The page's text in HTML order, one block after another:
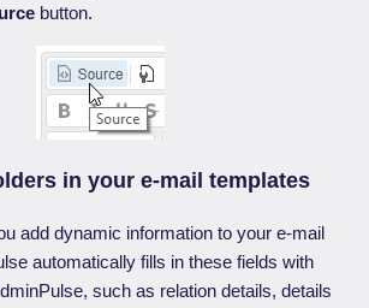
button.
in your e-mail templates
add dynamic information to your e-mail
automatically fills in these fields with
such as relation details, details